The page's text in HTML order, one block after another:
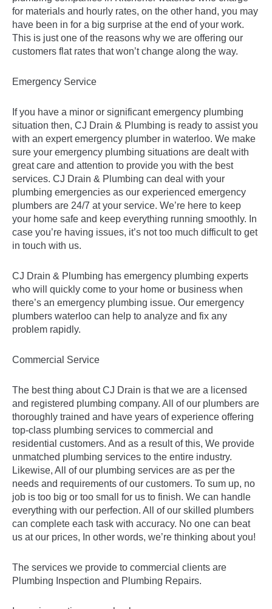
for materials and hourly rates, on the other hand, you may
have been in for a big surprise at the end of your work.
This is just one of the reasons why we are offering our
customers flat rates that won’t change along the way.
Emergency Service
If you have a minor or significant emergency plumbing
situation then, CJ Drain & Plumbing is ready to assist you
with an expert emergency plumber in waterloo. We make
sure your emergency plumbing situations are dealt with
great care and attention to provide you with the best
services. CJ Drain & Plumbing can deal with your
plumbing emergencies as our experienced emergency
plumbers are 24/7 at your service. We’re here to keep
your home safe and keep everything running smoothly. In
case you’re having issues, it’s not too much difficult to get
in touch with us.
CJ Drain & Plumbing has emergency plumbing experts
who will quickly come to your home or business when
there’s an emergency plumbing issue. Our emergency
plumbers waterloo can help to analyze and fix any
problem rapidly.
Commercial Service
The best thing about CJ Drain is that we are a licensed
and registered plumbing company. All of our plumbers are
thoroughly trained and have years of experience offering
top-class plumbing services to commercial and
residential customers. And as a result of this, We provide
unmatched plumbing services to the entire industry.
Likewise, All of our plumbing services are as per the
needs and requirements of our customers. To sum up, no
job is too big or too small for us to finish. We can handle
everything with our perfection. All of our skilled plumbers
can complete each task with accuracy. No one can beat
us at our prices, In other words, we’re thinking about you!
The services we provide to commercial clients are
Plumbing Inspection and Plumbing Repairs.